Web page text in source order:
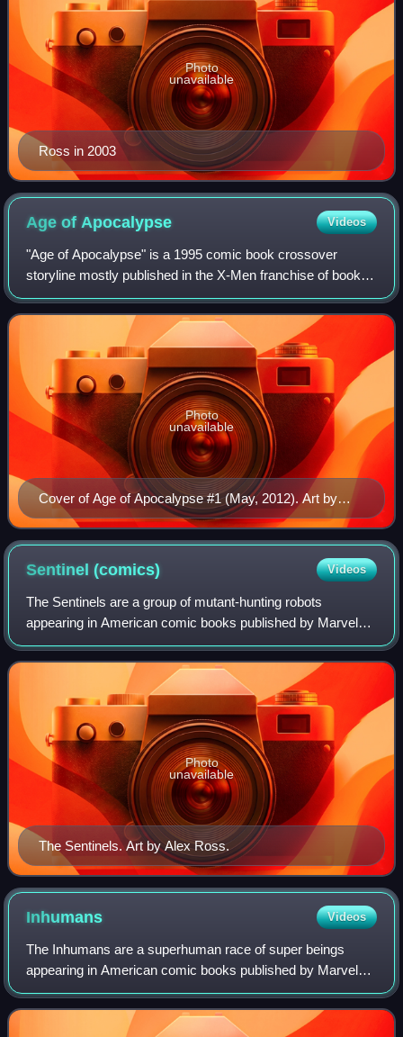
Ross in 2003
Photo
unavailable
Age of Apocalypse Videos
"Age of Apocalypse" is a 1995 comic book crossover
storyline mostly published in the X-Men franchise of books
by Marvel Comics. The Age of Apocalypse briefly replaced
the universe of Earth-616 and had
Cover of Age of Apocalypse #1 (May, 2012). Art by
Humberto Ramos.
Photo
unavailable
Sentinel(comics) Videos
The Sentinels are a group of mutant-hunting robots
appearing in American comic books published by Marvel
Comics. They are typically depicted as antagonists to the
X-Men.
The Sentinels. Art by Alex Ross.
Photo
unavailable
Inhumans Videos
The Inhumans are a superhuman race of super beings
appearing in American comic books published by Marvel
Comics. The comic book series has usually focused more
specifically on the adventures of the In